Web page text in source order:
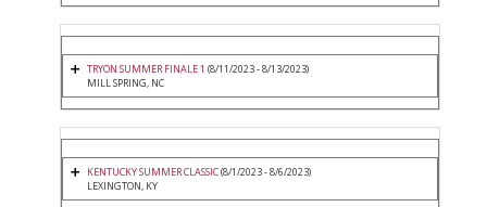
TRYON SUMMER FINALE 1 (8/11/2023 - 8/13/2023)
MILL SPRING, NC
KENTUCKY SUMMER CLASSIC(8/1/2023 - 8/6/2023)
LEXINGTON, KY